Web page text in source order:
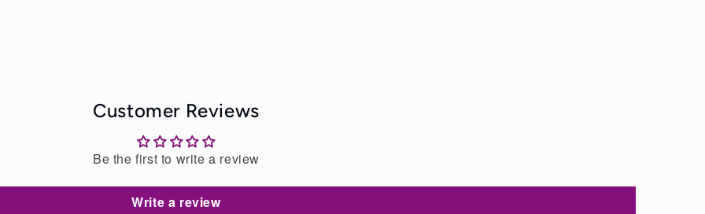
Customer Reviews
Be the first to write a review
Write a review